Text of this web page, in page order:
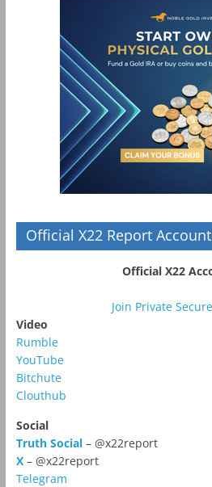
Official X22 Report
Official X22
Join Private
Video
Rumble
YouTube
Bitchute
Clouthub
Social
Truth Social– @x22report
X – @x22report
Telegram